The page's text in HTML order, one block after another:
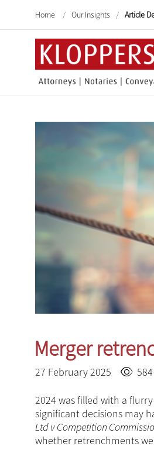
Home / Our Insights / Article
Merger
27 February 2025 584
2024 was filled with a
significant decisions may
Ltd v Competition
whether retrenchments